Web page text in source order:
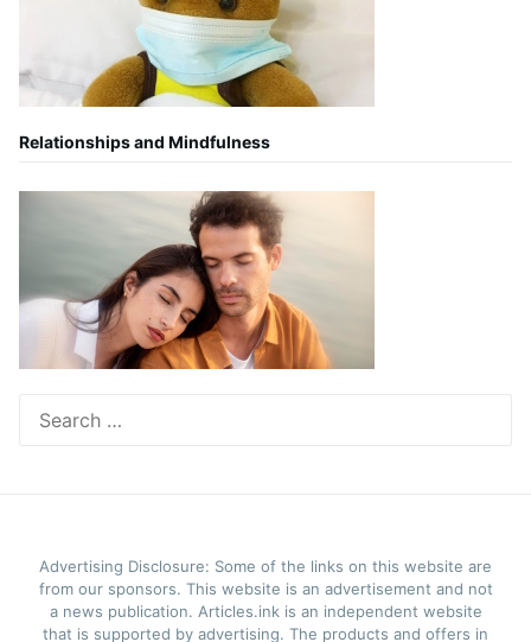
Relationships and Mindfulness
for:
Advertising Disclosure: Some of the links on this website are
from our sponsors. This website is an advertisement and not
a news publication. Articles.ink is an independent website
that is supported by advertising. The products and offers in